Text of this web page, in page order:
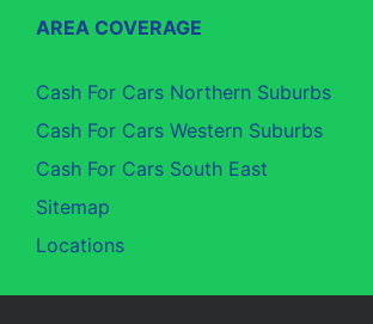
AREA COVERAGE
Cash For Cars Northern Suburbs
Cash For Cars Western Suburbs
Cash For Cars South East
Sitemap
Locations